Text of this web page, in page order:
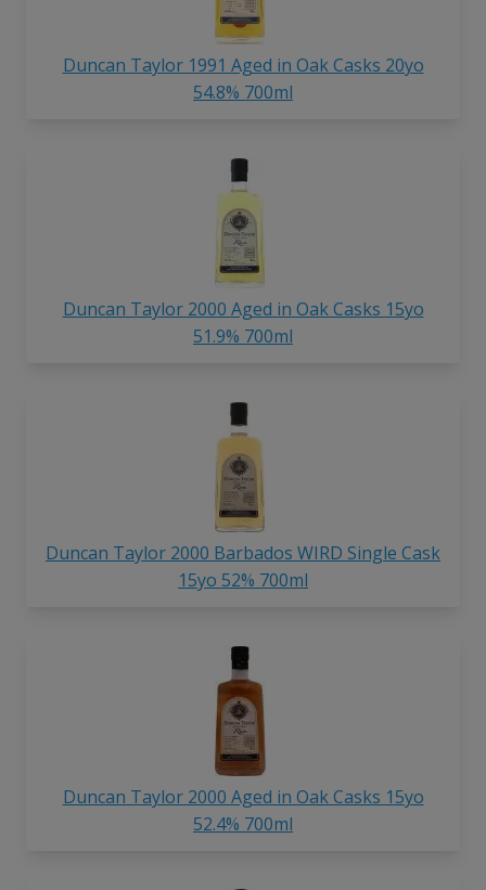
Duncan Taylor 1991 Aged in Oak Casks 20yo
54.8% 700ml
Duncan Taylor 2000 Aged in Oak Casks 15yo
51.9% 700ml
Duncan Taylor 2000 Barbados WIRD Single Cask
15yo 52% 700ml
Duncan Taylor 2000 Aged in Oak Casks 15yo
52.4% 700ml